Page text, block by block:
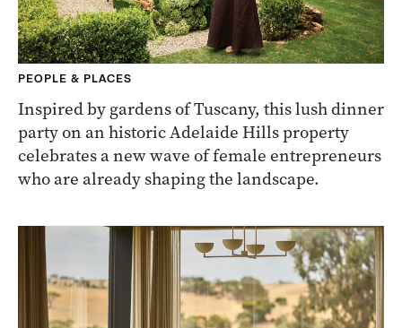
PEOPLE & PLACES
Inspired by gardens of Tuscany, this lush dinner
party on an historic Adelaide Hills property
celebrates a new wave of female entrepreneurs
who are already shaping the landscape.